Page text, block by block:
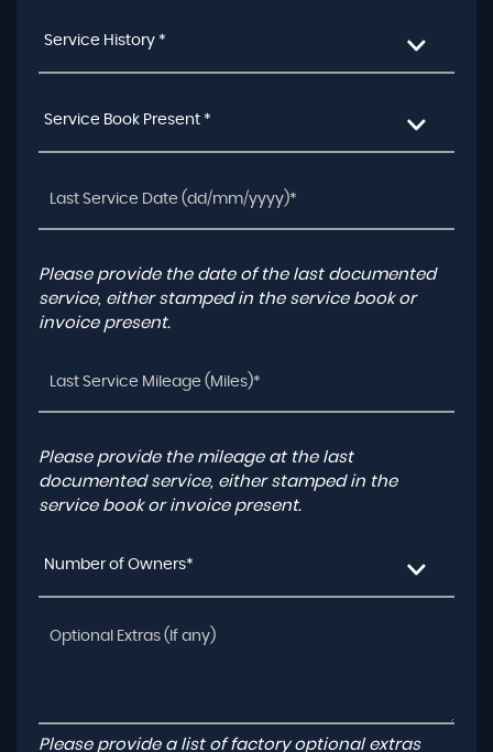
Service History *
Service Book Present *
Please provide the date of the last documented
service, either stamped in the service book or
invoice present.
Please provide the mileage at the last
documented service, either stamped in the
service book or invoice present.
Number of Owners*
Please provide a list of factory optional extras